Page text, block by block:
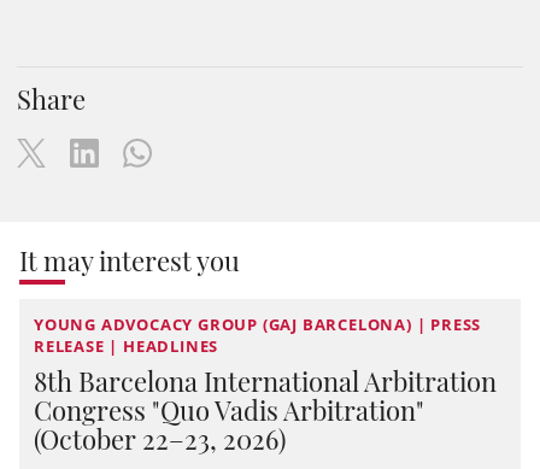
Share
It may interest you
YOUNG ADVOCACY GROUP (GAJ BARCELONA) | PRESS
RELEASE | HEADLINES
8th Barcelona International Arbitration
Congress "Quo Vadis Arbitration"
(October 22–23, 2026)